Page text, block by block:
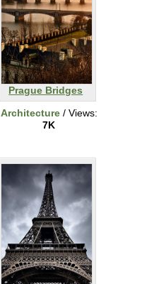
Prague Bridges
Architecture/ Views:
7K